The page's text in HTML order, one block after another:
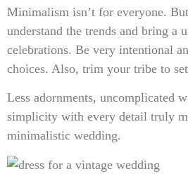
Minimalism isn’t for everyone.
understand the trends and bring a
celebrations. Be very intentional
choices. Also, trim your tribe to
Less adornments, uncomplicated
simplicity with every detail truly
minimalistic wedding.